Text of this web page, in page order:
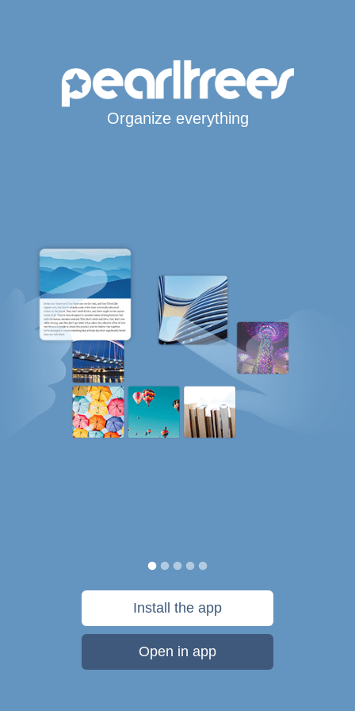
Organize everything
Install the app
Open in app